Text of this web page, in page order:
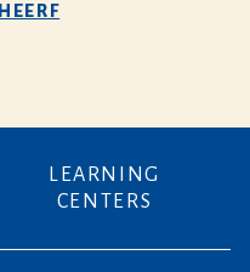
HEERF
LEARNING
CENTERS